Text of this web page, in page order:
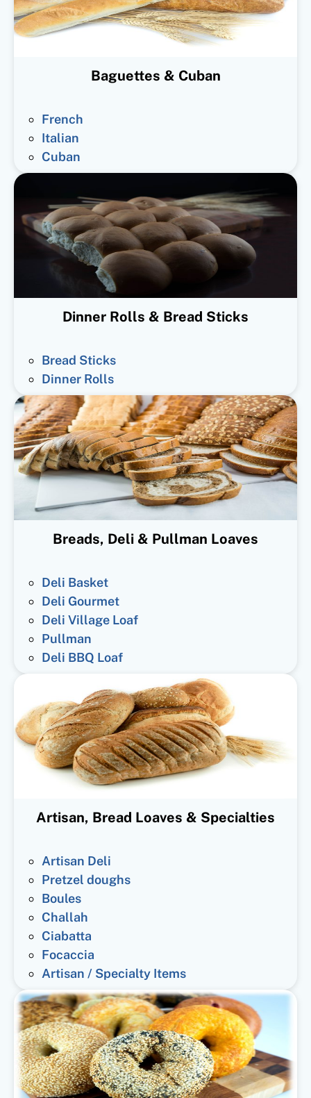
Baguettes & Cuban
French
Italian
Cuban
Dinner Rolls & Bread Sticks
Bread Sticks
Dinner Rolls
Breads, Deli & Pullman Loaves
Deli Basket
Deli Gourmet
Deli Village Loaf
Pullman
Deli BBQ Loaf
Artisan, Bread Loaves & Specialties
Artisan Deli
Pretzel doughs
Boules
Challah
Ciabatta
Focaccia
Artisan / Specialty Items